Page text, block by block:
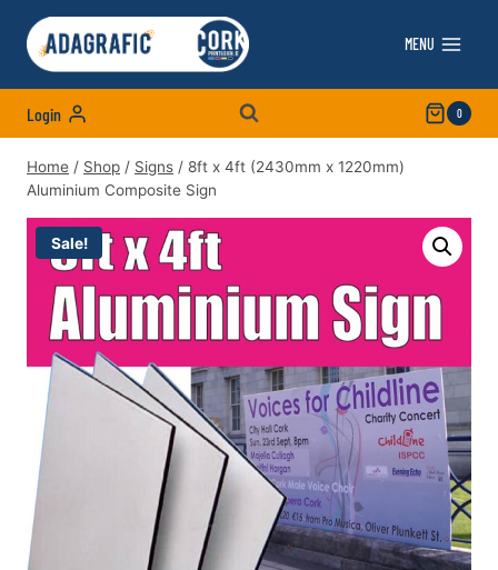
content
MENU
Login 0
Home / Shop / Signs / 8ft x 4ft (2430mm x 1220mm)
Aluminium Composite Sign
Sale!